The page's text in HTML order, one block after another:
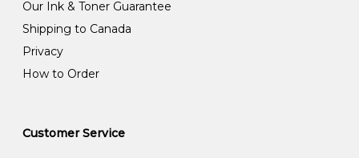
Our Ink & Toner Guarantee
Shipping to Canada
Privacy
How to Order
Customer Service